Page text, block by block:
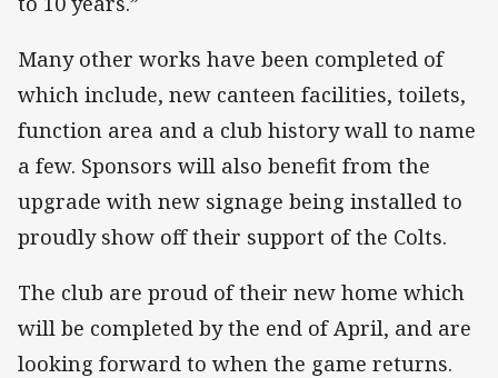
Many other works have been completed of
which include, new canteen facilities, toilets,
function area and a club history wall to name
a few. Sponsors will also benefit from the
upgrade with new signage being installed to
proudly show off their support of the Colts.
The club are proud of their new home which
will be completed by the end of April, and are
looking forward to when the game returns.